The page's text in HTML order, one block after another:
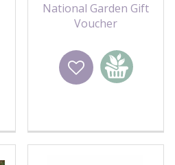
National Garden Gift
Voucher
Wishlist
Add to
basket